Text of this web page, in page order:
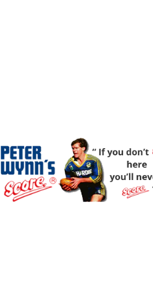
Peter Wynn's Score